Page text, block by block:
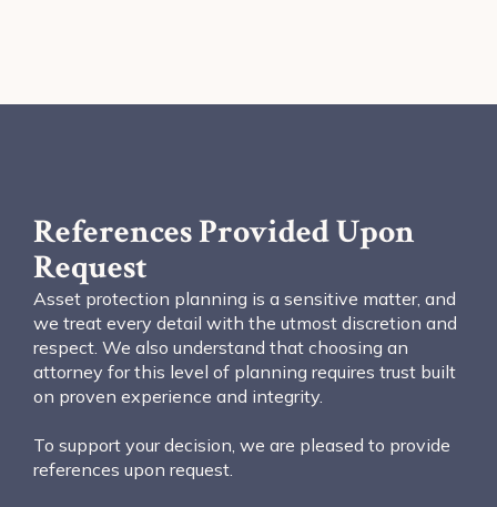
References Provided Upon
Request
Asset protection planning is a sensitive matter, and
we treat every detail with the utmost discretion and
respect. We also understand that choosing an
attorney for this level of planning requires trust built
on proven experience and integrity.
To support your decision, we are pleased to provide
references upon request.